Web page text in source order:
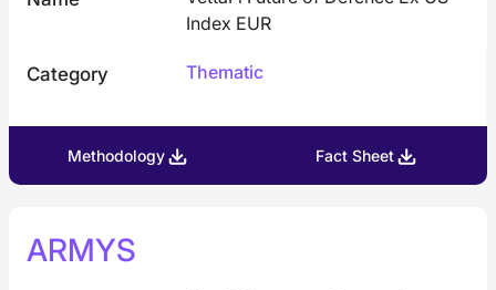
Index EUR
Category Thematic
Methodology Fact Sheet
ARMYS